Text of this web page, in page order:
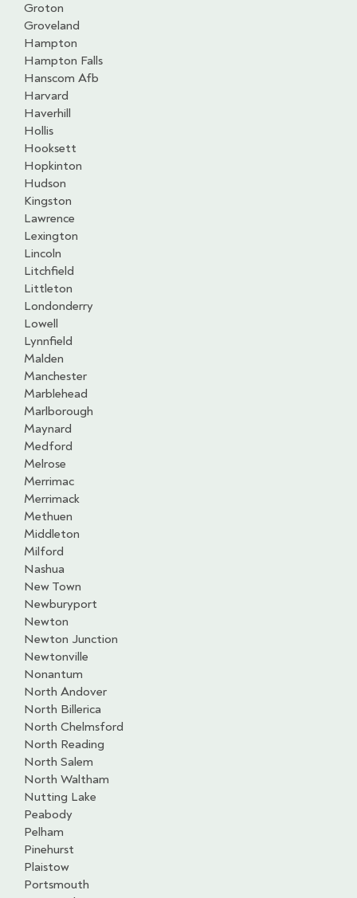
Groton
Groveland
Hampton
Hampton Falls
Hanscom Afb
Harvard
Haverhill
Hollis
Hooksett
Hopkinton
Hudson
Kingston
Lawrence
Lexington
Lincoln
Litchfield
Littleton
Londonderry
Lowell
Lynnfield
Malden
Manchester
Marblehead
Marlborough
Maynard
Medford
Melrose
Merrimac
Merrimack
Methuen
Middleton
Milford
Nashua
New Town
Newburyport
Newton
Newton Junction
Newtonville
Nonantum
North Andover
North Billerica
North Chelmsford
North Reading
North Salem
North Waltham
Nutting Lake
Peabody
Pelham
Pinehurst
Plaistow
Portsmouth